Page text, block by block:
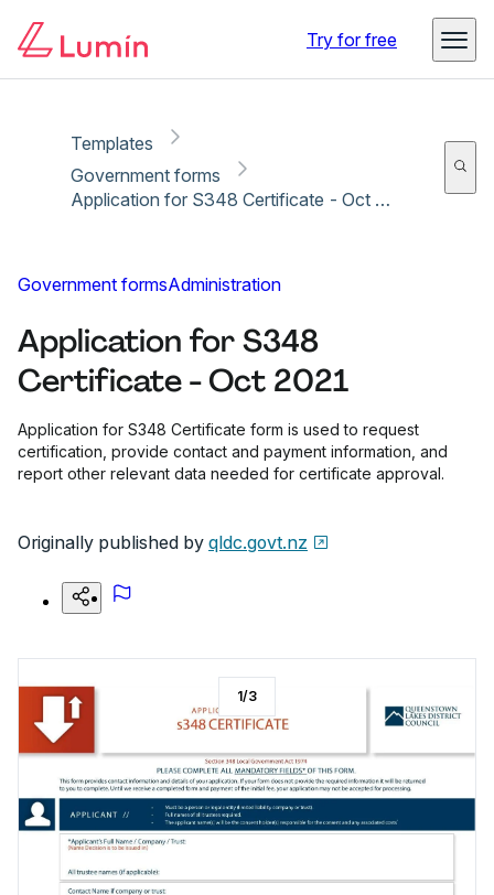
Try for free
Templates
Government forms
Application for S348 Certificate - Oct 2021
Government formsAdministration
Application for S348
Certificate - Oct 2021
Application for S348 Certificate form is used to request
certification, provide contact and payment information, and
report other relevant data needed for certificate approval.
Originally published by qldc.govt.nz
1/3